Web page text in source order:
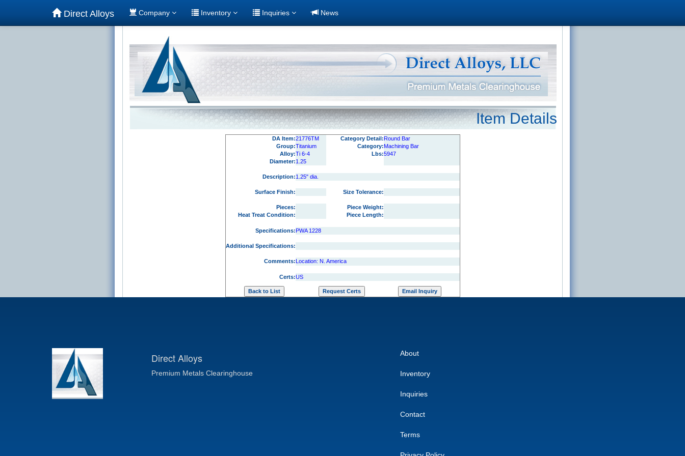
Direct Alloys Company Inventory Inquiries News
Item Details
DA Item:21776TM Category Detail:Round Bar
Group:Titanium Category:Machining Bar
Alloy:Ti 6-4 Lbs:5947
Diameter:1.25
Description:1.25" dia.
Surface Finish: Size Tolerance:
Pieces:
Piece Weight:
Heat Treat Condition:
Piece Length:
Specifications:PWA 1228
Additional Specifications:
Comments:Location: N. America
Certs:US
Direct Alloys
Premium Metals Clearinghouse
About
Inventory
Inquiries
Contact
Terms